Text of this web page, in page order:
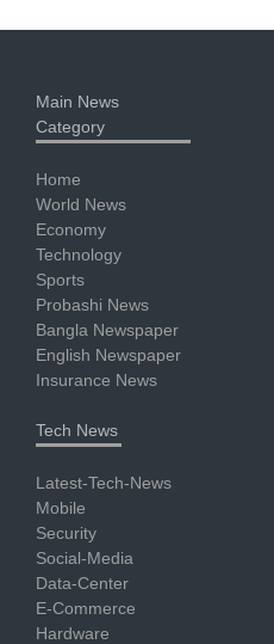
Main News
Category
Home
World News
Economy
Technology
Sports
Probashi News
Bangla Newspaper
English Newspaper
Insurance News
Tech News
Latest-Tech-News
Mobile
Security
Social-Media
Data-Center
E-Commerce
Hardware